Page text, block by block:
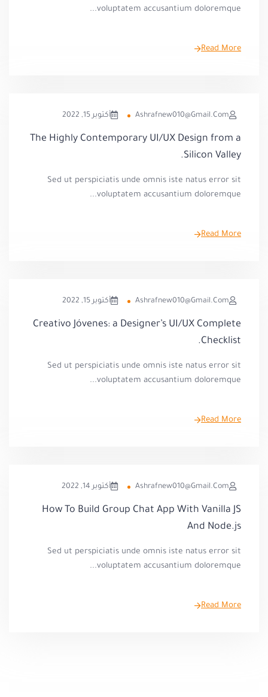
voluptatem accusantium doloremque...
Read More
Ashrafnew010@gmail.com أكتوبر 15, 2022
The Highly Contemporary UI/UX Design from a
Silicon Valley.
Sed ut perspiciatis unde omnis iste natus error sit
voluptatem accusantium doloremque...
Read More
Ashrafnew010@gmail.com أكتوبر 15, 2022
Creativo Jóvenes: a Designer’s UI/UX Complete
Checklist.
Sed ut perspiciatis unde omnis iste natus error sit
voluptatem accusantium doloremque...
Read More
Ashrafnew010@gmail.com أكتوبر 14, 2022
How To Build Group Chat App With Vanilla JS
And Node.js
Sed ut perspiciatis unde omnis iste natus error sit
voluptatem accusantium doloremque...
Read More